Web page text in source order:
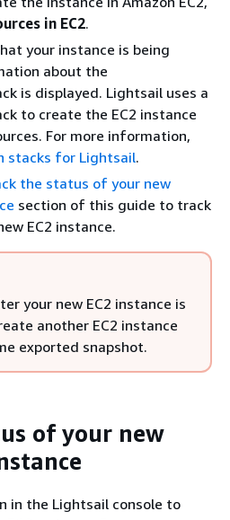
in EC2.
your instance is being
about the
is displayed. Lightsail uses a
to create the EC2 instance
For more information,
stacks for Lightsail.
the status of your new
section of this guide to track
EC2 instance.
your new EC2 instance is
another EC2 instance
exported snapshot.
of your new
in the Lightsail console to